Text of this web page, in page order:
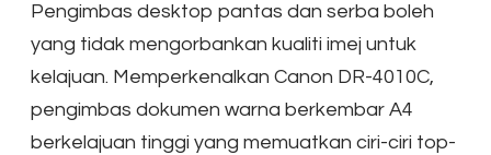
Pengimbas desktop pantas dan serba boleh
yang tidak mengorbankan kualiti imej untuk
kelajuan. Memperkenalkan Canon DR-4010C,
pengimbas dokumen warna berkembar A4
berkelajuan tinggi yang memuatkan ciri-ciri top-